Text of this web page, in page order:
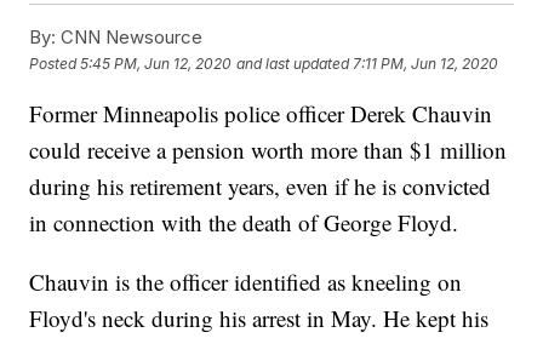
By: CNN Newsource
Posted5:45 PM, Jun 12, 2020 and last updated 7:11 PM, Jun 12, 2020
Former Minneapolis police officer Derek Chauvin
could receive a pension worth more than $1 million
during his retirement years, even if he is convicted
in connection with the death of George Floyd.
Chauvin is the officer identified as kneeling on
Floyd's neck during his arrest in May. He kept his